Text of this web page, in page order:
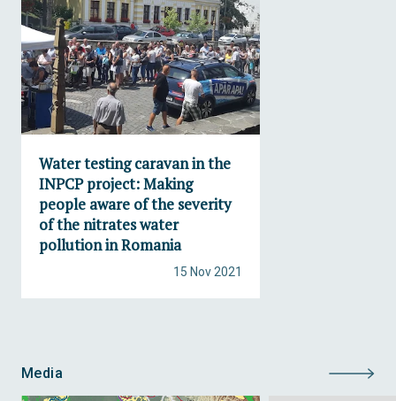
Water testing caravan in the
INPCP project: Making
people aware of the severity
of the nitrates water
pollution in Romania
15 Nov 2021
Media